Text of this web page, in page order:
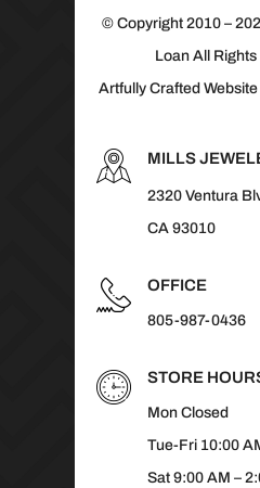
© Copyright 2010 –
Loan All
Artfully Crafted
MILLS
2320 Ventura
CA 93010
OFFICE
805-987-0436
STORE
Mon Closed
Tue-Fri 10:00
Sat 9:00 AM –